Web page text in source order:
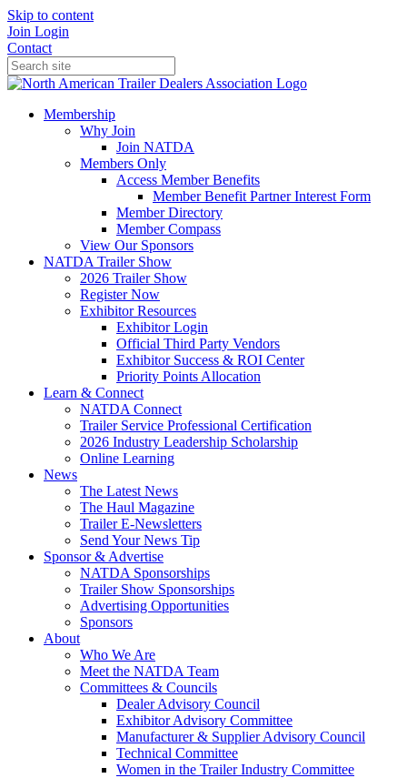
Skip to content
Join Login
Contact
Membership
Why Join
Join NATDA
Members Only
Access Member Benefits
Member Benefit Partner Interest Form
Member Directory
Member Compass
View Our Sponsors
NATDA Trailer Show
2026 Trailer Show
Register Now
Exhibitor Resources
Exhibitor Login
Official Third Party Vendors
Exhibitor Success & ROI Center
Priority Points Allocation
Learn & Connect
NATDA Connect
Trailer Service Professional Certification
2026 Industry Leadership Scholarship
Online Learning
News
The Latest News
The Haul Magazine
Trailer E-Newsletters
Send Your News Tip
Sponsor & Advertise
NATDA Sponsorships
Trailer Show Sponsorships
Advertising Opportunities
Sponsors
About
Who We Are
Meet the NATDA Team
Committees & Councils
Dealer Advisory Council
Exhibitor Advisory Committee
Manufacturer & Supplier Advisory Council
Technical Committee
Women in the Trailer Industry Committee